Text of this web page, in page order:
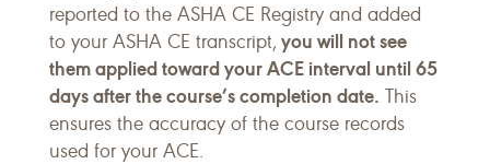
reported to the ASHA CE Registry and added
to your ASHA CE transcript, you will not see
them applied toward your ACE interval until 65
days after the course’s completion date. This
ensures the accuracy of the course records
used for your ACE.